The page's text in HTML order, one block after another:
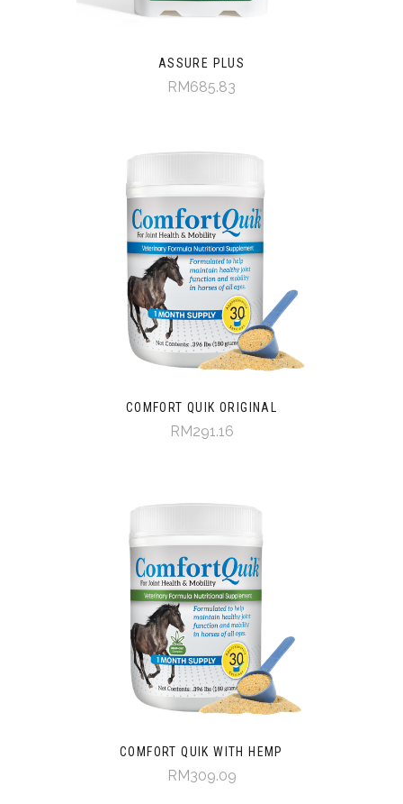
ASSURE PLUS
RM685.83
COMFORT QUIK ORIGINAL
RM291.16
COMFORT QUIK WITH HEMP
RM309.09